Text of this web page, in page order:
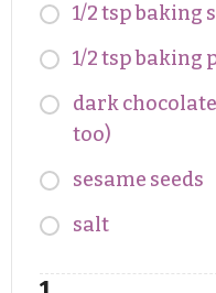
1/2 tsp baking
1/2 tsp baking
dark
too)
sesame seeds
salt